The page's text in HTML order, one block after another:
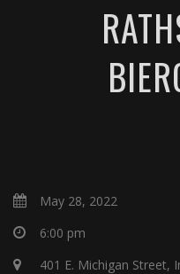
May 28, 2022
6:00 pm
401 E. Michigan Street,